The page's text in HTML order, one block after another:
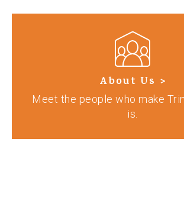
About Us >
Meet the people who make
is.